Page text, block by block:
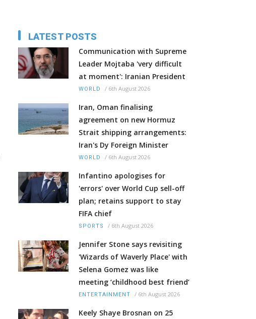
LATEST POSTS
Communication with Supreme
Leader Mojtaba 'very difficult
at moment': Iranian President
WORLD / 6th August 2026
Iran, Oman finalising
agreement on new Hormuz
Strait shipping arrangements:
Iran's Dy Foreign Minister
WORLD / 6th August 2026
Infantino apologises for
'errors' over World Cup sell-off
plan; retains support to stay
FIFA chief
SPORTS / 6th August 2026
Jennifer Stone says revisiting
'Wizards of Waverly Place' with
Selena Gomez was like
meeting ‘childhood best friend’
ENTERTAINMENT / 6th August 2026
Keely Shaye Brosnan on 25